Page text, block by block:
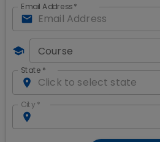
Email Address*
Course
State *
City *